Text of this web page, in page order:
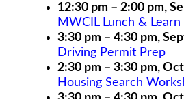
12:30 pm – 2:00 pm,
MWCIL Lunch & Learn
3:30 pm – 4:30 pm,
Driving Permit Prep
2:30 pm – 3:30 pm,
Housing Search